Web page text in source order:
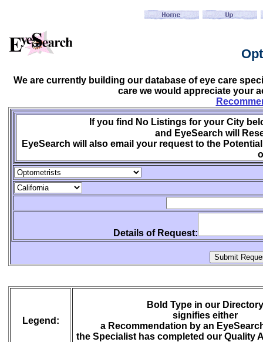
We are currently building our database of eye care
care we would appreciate your
If you find No Listings for your City
and EyeSearch will
EyeSearch will also email your request to the
Details of Request:
Legend:
Bold Type in our Directory
signifies either
a Recommendation by an
the Specialist has completed our Quality